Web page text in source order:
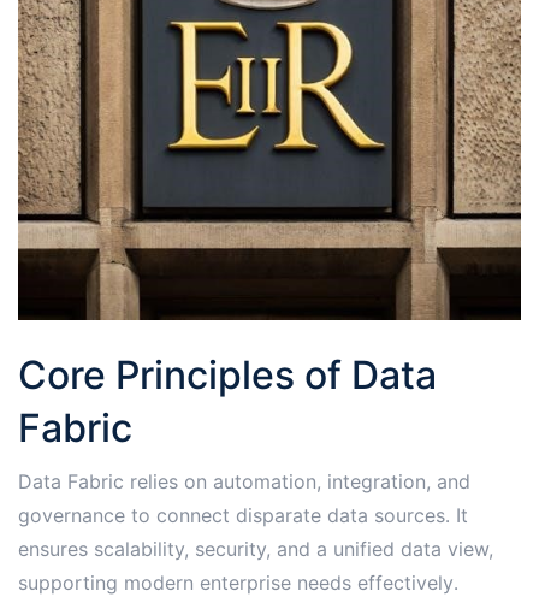
Core Principles of Data
Fabric
Data Fabric relies on automation, integration, and
governance to connect disparate data sources․ It
ensures scalability, security, and a unified data view,
supporting modern enterprise needs effectively․